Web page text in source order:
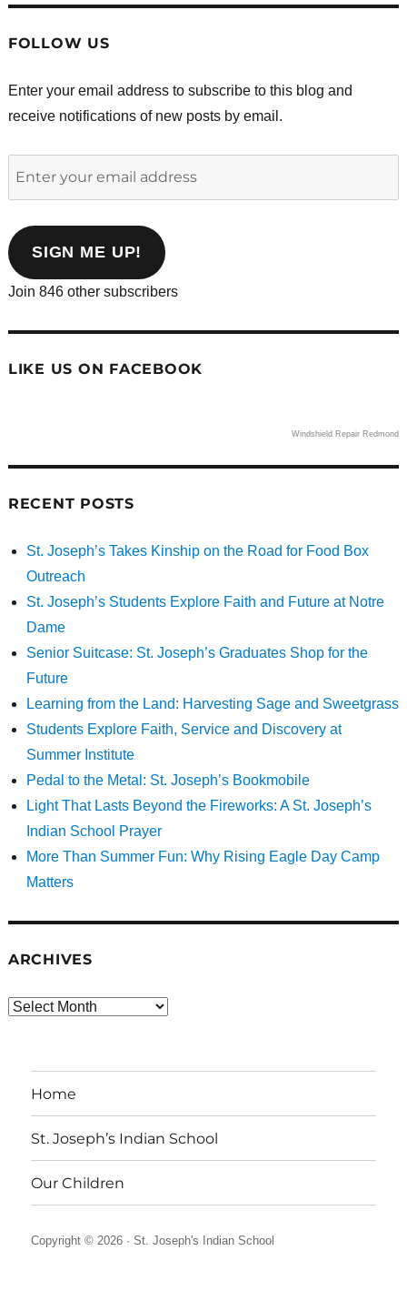
FOLLOW US
Enter your email address to subscribe to this blog and
receive notifications of new posts by email.
address
SIGN ME UP!
Join 846 other subscribers
LIKE US ON FACEBOOK
Windshield Repair Redmond
RECENT POSTS
St. Joseph’s Takes Kinship on the Road for Food Box
Outreach
St. Joseph’s Students Explore Faith and Future at Notre
Dame
Senior Suitcase: St. Joseph’s Graduates Shop for the
Future
Learning from the Land: Harvesting Sage and Sweetgrass
Students Explore Faith, Service and Discovery at
Summer Institute
Pedal to the Metal: St. Joseph’s Bookmobile
Light That Lasts Beyond the Fireworks: A St. Joseph’s
Indian School Prayer
More Than Summer Fun: Why Rising Eagle Day Camp
Matters
ARCHIVES
Archives
Home
St. Joseph’s Indian School
Our Children
Copyright © 2026 ·St. Joseph's Indian School